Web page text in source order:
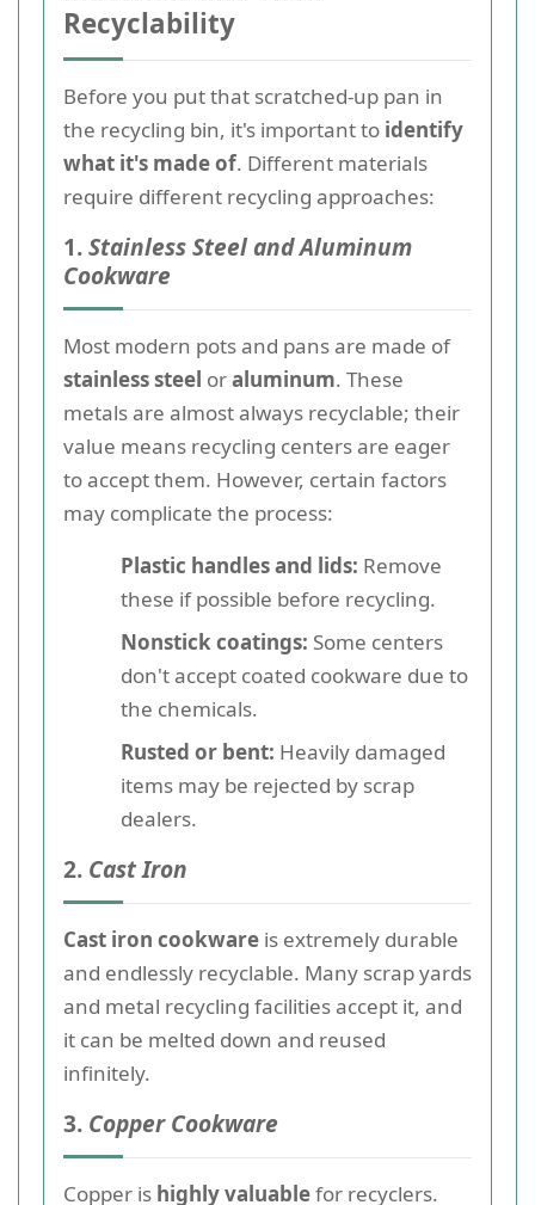
Recyclability
Before you put that scratched-up pan in
the recycling bin, it's important to identify
what it's made of. Different materials
require different recycling approaches:
1.Stainless Steel and Aluminum
Cookware
Most modern pots and pans are made of
stainless steel oraluminum. These
metals are almost always recyclable; their
value means recycling centers are eager
to accept them. However, certain factors
may complicate the process:
Plastic handles and lids: Remove
these if possible before recycling.
Nonstick coatings: Some centers
don't accept coated cookware due to
the chemicals.
Rusted or bent: Heavily damaged
items may be rejected by scrap
dealers.
2. Cast Iron
Cast iron cookware is extremely durable
and endlessly recyclable. Many scrap yards
and metal recycling facilities accept it, and
it can be melted down and reused
infinitely.
3. Copper Cookware
Copper is highly valuablefor recyclers.